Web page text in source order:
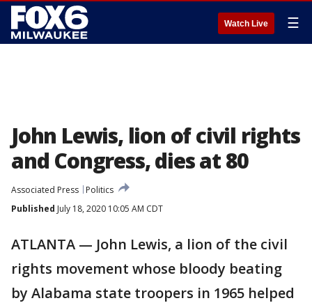
Watch Live ☰
John Lewis, lion of civil rights
and Congress, dies at 80
Associated Press
Politics
Published July 18, 2020 10:05 AM CDT
ATLANTA — John Lewis, a lion of the civil
rights movement whose bloody beating
by Alabama state troopers in 1965 helped